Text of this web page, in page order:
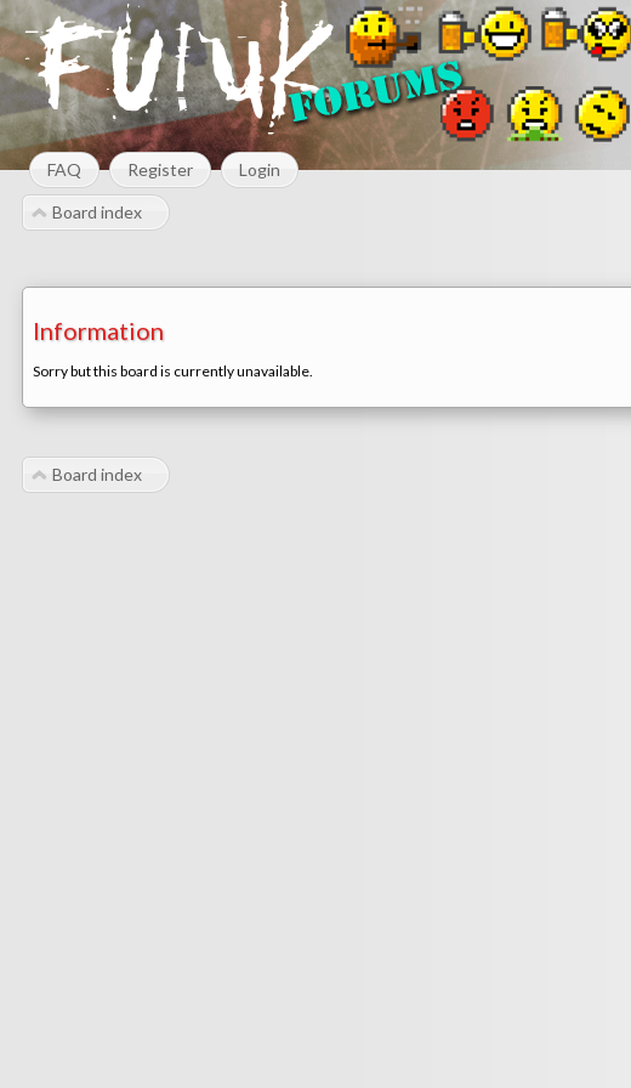
FAQ Register Login
Board index
Information
Sorry but this board is currently unavailable.
Board index